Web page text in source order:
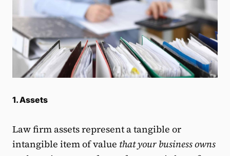
1. Assets
Law firm assets represent a tangible or
intangible item of value that your business owns